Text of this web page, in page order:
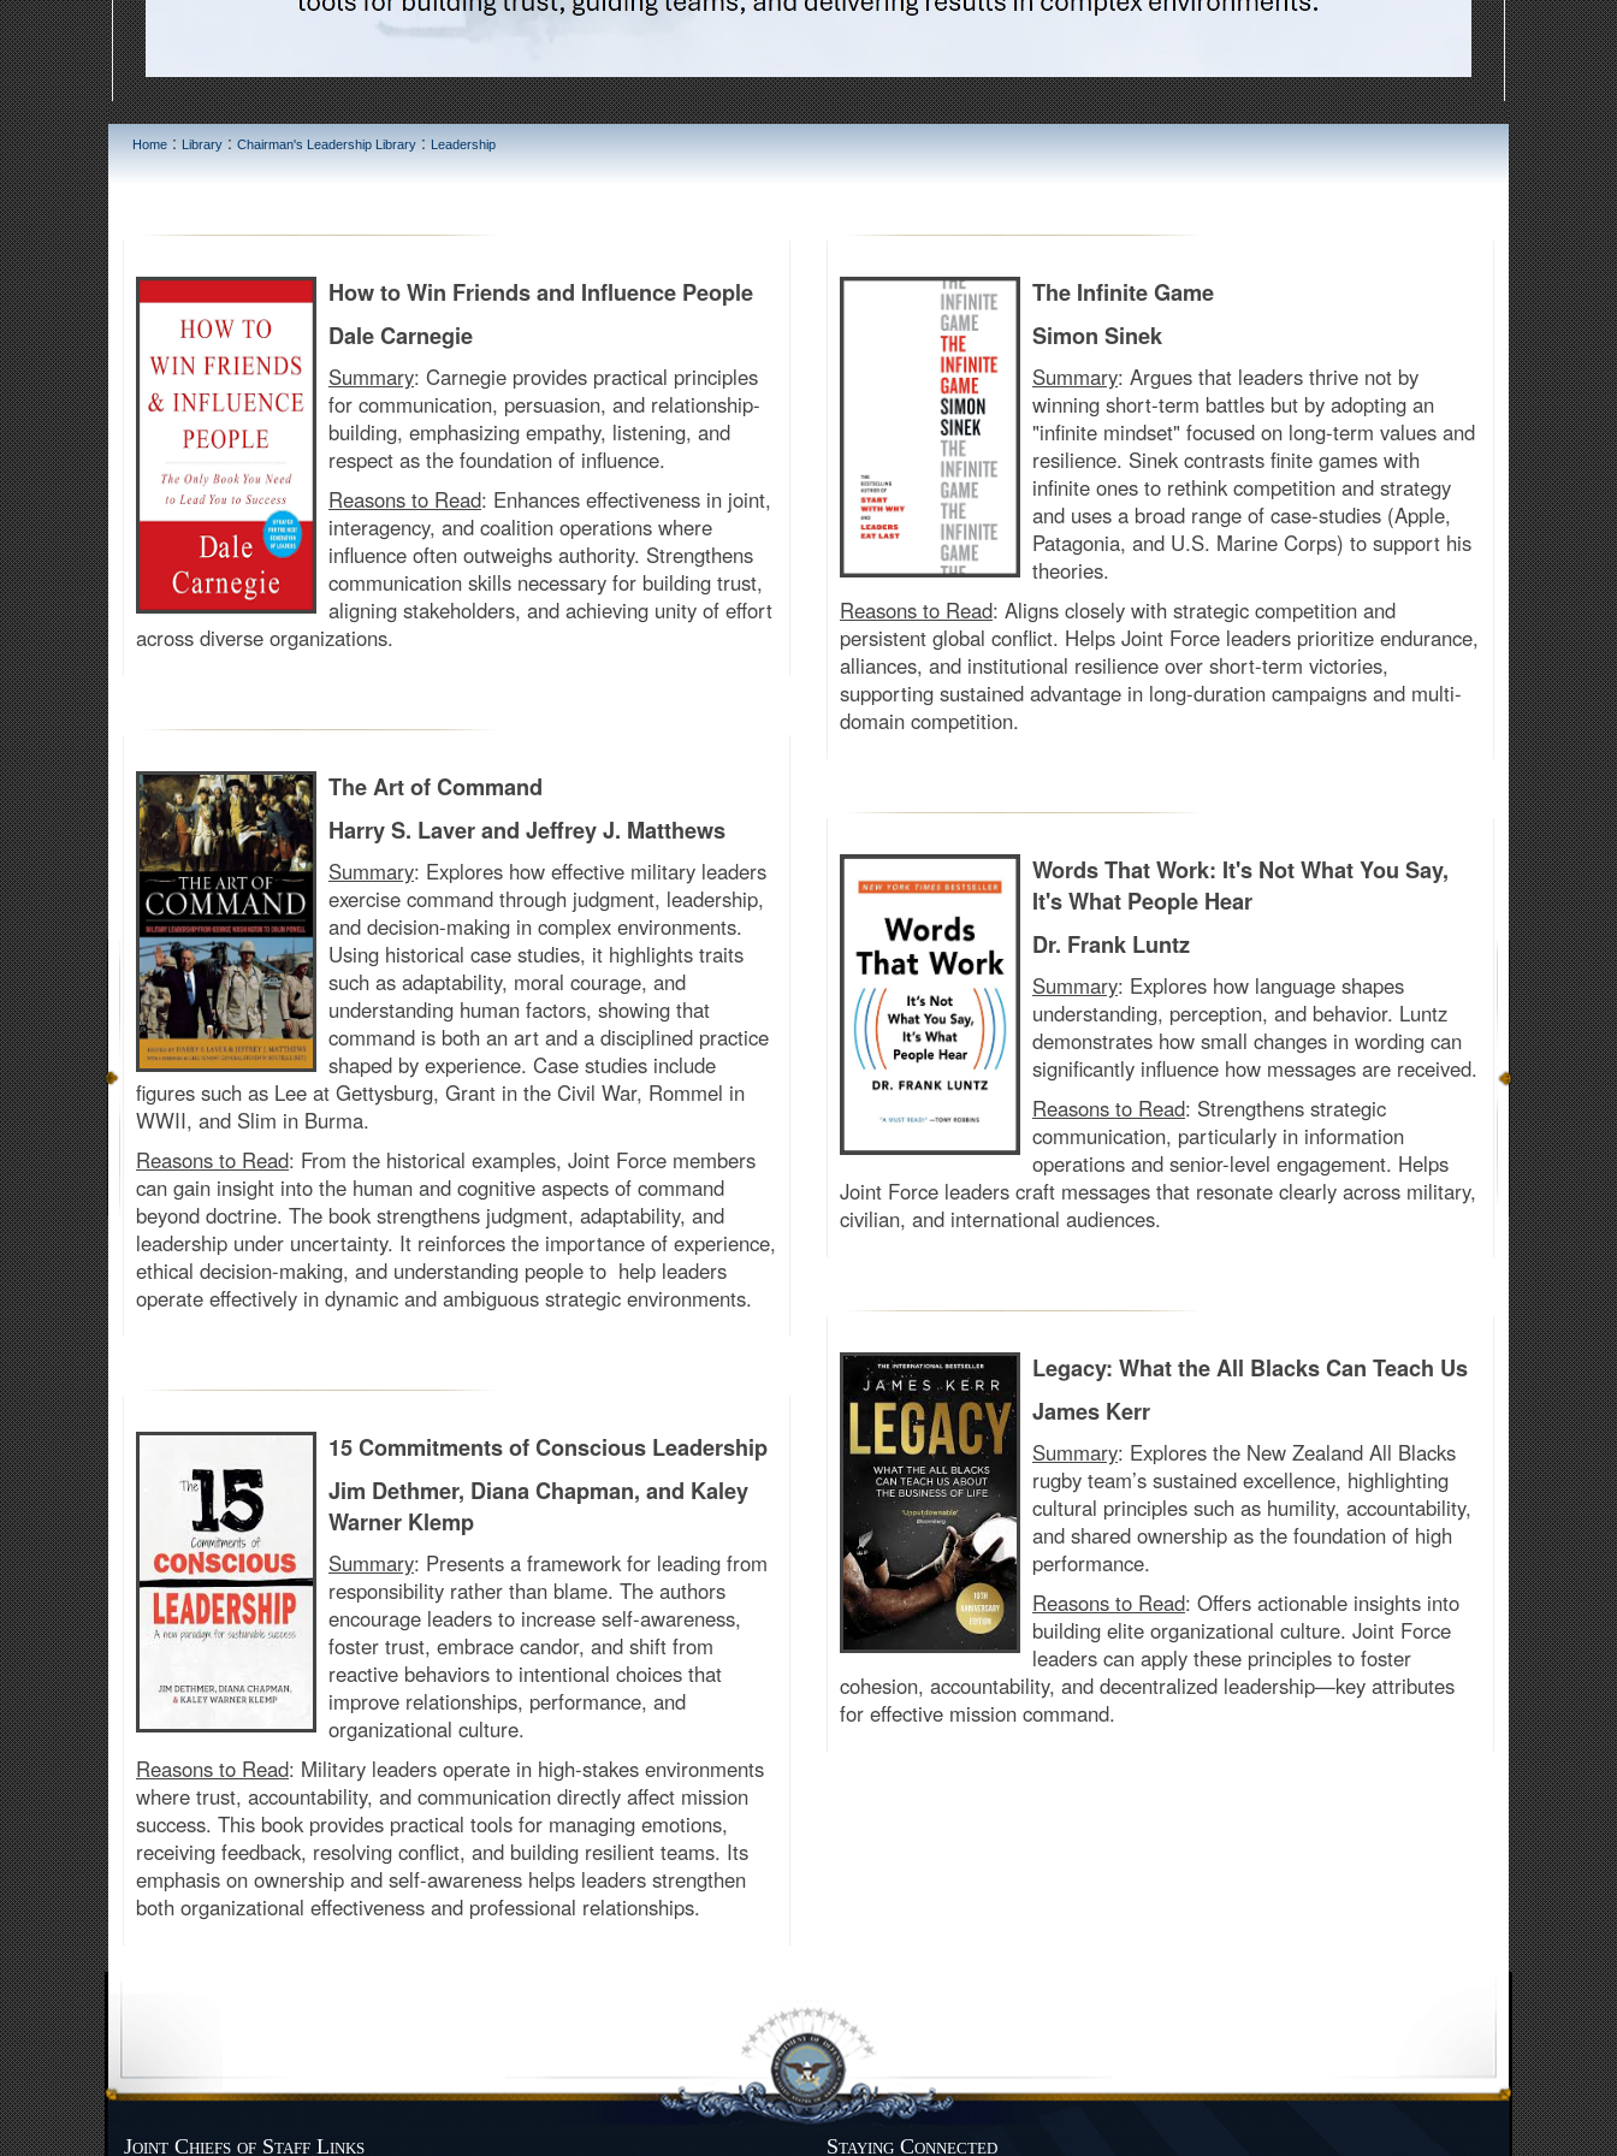
Home : Library : Chairman's Leadership Library : Leadership
How to Win Friends and Influence People
Dale Carnegie
Summary: Carnegie provides practical principles
for communication, persuasion, and relationship-
building, emphasizing empathy, listening, and
respect as the foundation of influence.
Reasons to Read: Enhances effectiveness in joint,
interagency, and coalition operations where
influence often outweighs authority. Strengthens
communication skills necessary for building trust,
aligning stakeholders, and achieving unity of effort
across diverse organizations.
The Art of Command
Harry S. Laver and Jeffrey J. Matthews
Summary: Explores how effective military leaders
exercise command through judgment, leadership,
and decision-making in complex environments.
Using historical case studies, it highlights traits
such as adaptability, moral courage, and
understanding human factors, showing that
command is both an art and a disciplined practice
shaped by experience. Case studies include
figures such as Lee at Gettysburg, Grant in the Civil War, Rommel in
WWII, and Slim in Burma.
Reasons to Read: From the historical examples, Joint Force members
can gain insight into the human and cognitive aspects of command
beyond doctrine. The book strengthens judgment, adaptability, and
leadership under uncertainty. It reinforces the importance of experience,
ethical decision-making, and understanding people to help leaders
operate effectively in dynamic and ambiguous strategic environments.
15 Commitments of Conscious Leadership
Jim Dethmer, Diana Chapman, and Kaley
Warner Klemp
Summary: Presents a framework for leading from
responsibility rather than blame. The authors
encourage leaders to increase self-awareness,
foster trust, embrace candor, and shift from
reactive behaviors to intentional choices that
improve relationships, performance, and
organizational culture.
Reasons to Read: Military leaders operate in high-stakes environments
where trust, accountability, and communication directly affect mission
success. This book provides practical tools for managing emotions,
receiving feedback, resolving conflict, and building resilient teams. Its
emphasis on ownership and self-awareness helps leaders strengthen
both organizational effectiveness and professional relationships.
The Infinite Game
Simon Sinek
Summary: Argues that leaders thrive not by
winning short-term battles but by adopting an
"infinite mindset" focused on long-term values and
resilience. Sinek contrasts finite games with
infinite ones to rethink competition and strategy
and uses a broad range of case-studies (Apple,
Patagonia, and U.S. Marine Corps) to support his
theories.
Reasons to Read: Aligns closely with strategic competition and
persistent global conflict. Helps Joint Force leaders prioritize endurance,
alliances, and institutional resilience over short-term victories,
supporting sustained advantage in long-duration campaigns and multi-
domain competition.
Words That Work: It's Not What You Say,
It's What People Hear
Dr. Frank Luntz
Summary: Explores how language shapes
understanding, perception, and behavior. Luntz
demonstrates how small changes in wording can
significantly influence how messages are received.
Reasons to Read: Strengthens strategic
communication, particularly in information
operations and senior-level engagement. Helps
Joint Force leaders craft messages that resonate clearly across military,
civilian, and international audiences.
Legacy: What the All Blacks Can Teach Us
James Kerr
Summary: Explores the New Zealand All Blacks
rugby team’s sustained excellence, highlighting
cultural principles such as humility, accountability,
and shared ownership as the foundation of high
performance.
Reasons to Read: Offers actionable insights into
building elite organizational culture. Joint Force
leaders can apply these principles to foster
cohesion, accountability, and decentralized leadership—key attributes
for effective mission command.
Joint Chiefs of Staff Links Staying Connected